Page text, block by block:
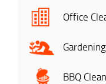
Office
BBQ